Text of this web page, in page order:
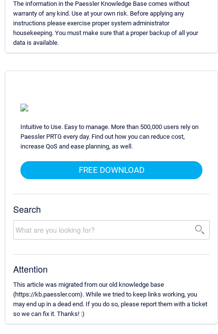
The information in the Paessler Knowledge Base comes without
warranty of any kind. Use at your own risk. Before applying any
instructions please exercise proper system administrator
housekeeping. You must make sure that a proper backup of all your
data is available.
Intuitive to Use. Easy to manage. More than 500,000 users rely on
Paessler PRTG every day. Find out how you can reduce cost,
increase QoS and ease planning, as well.
FREE DOWNLOAD
Search
Attention
This article was migrated from our old knowledge base
(https://kb.paessler.com). While we tried to keep links working, you
may end up in a dead end. If you do so, please report them with a ticket
so we can fix it. Thanks! :)